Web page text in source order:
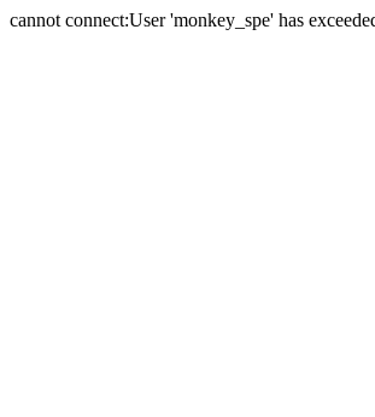
cannot connect:User 'monkey_spe' has